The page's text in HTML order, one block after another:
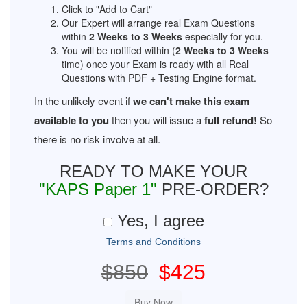
Click to "Add to Cart"
Our Expert will arrange real Exam Questions
within 2 Weeks to 3 Weeks especially for you.
You will be notified within (2 Weeks to 3 Weeks
time) once your Exam is ready with all Real
Questions with PDF + Testing Engine format.
In the unlikely event ifwe can't make this exam
available to you then you will issue afull refund! So
there is no risk involve at all.
READY TO MAKE YOUR
"KAPS Paper 1" PRE-ORDER?
Yes, I agree
Terms and Conditions
$850 $425